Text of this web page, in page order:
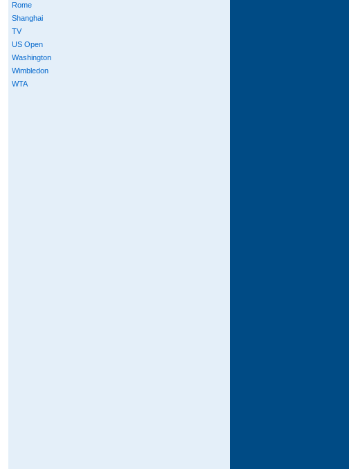
Rome
Shanghai
TV
US Open
Washington
Wimbledon
WTA